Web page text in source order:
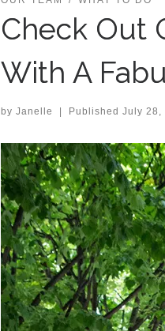
Check Out
With A
by Janelle Published July 28,